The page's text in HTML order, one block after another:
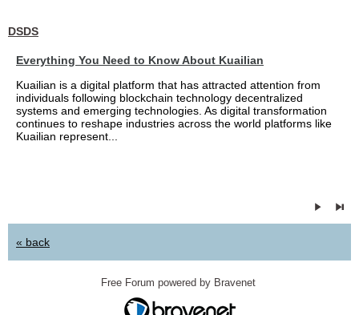
DSDS
Everything You Need to Know About Kuailian
Kuailian is a digital platform that has attracted attention from
individuals following blockchain technology decentralized
systems and emerging technologies. As digital transformation
continues to reshape industries across the world platforms like
Kuailian represent...
« back
Free Forum powered by Bravenet